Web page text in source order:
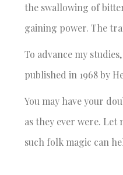
the swallowing of
gaining power. The
To advance my
published in 1968 by
You may have your
as they ever were.
such folk magic can